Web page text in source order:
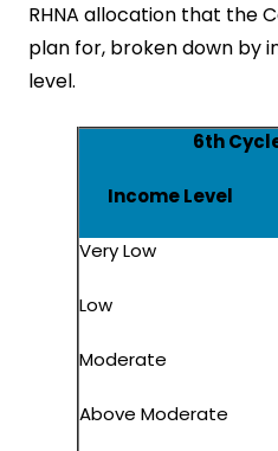
RHNA allocation that the
plan for, broken down by
level.
6th
Income Level
Very Low
Low
Moderate
Above Moderate